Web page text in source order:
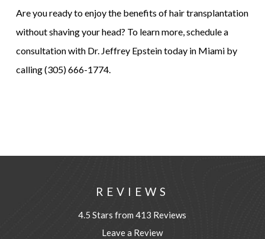
Are you ready to enjoy the benefits of hair transplantation
without shaving your head? To learn more, schedule a
consultation with Dr. Jeffrey Epstein today in Miami by
calling (305) 666-1774.
REVIEWS
4.5 Stars from 413 Reviews
Leave a Review